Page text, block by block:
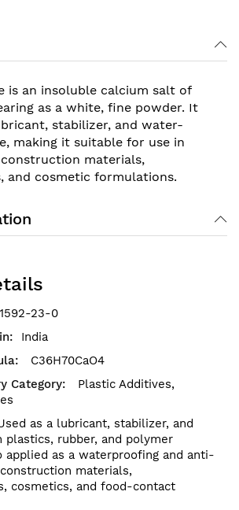
is an insoluble calcium salt of
as a white, fine powder. It
stabilizer, and water-
making it suitable for use in
materials,
and cosmetic formulations.
1592-23-0
India
C36H70CaO4
Plastic Additives,
as a lubricant, stabilizer, and
plastics, rubber, and polymer
applied as a waterproofing and anti-
materials,
cosmetics, and food-contact